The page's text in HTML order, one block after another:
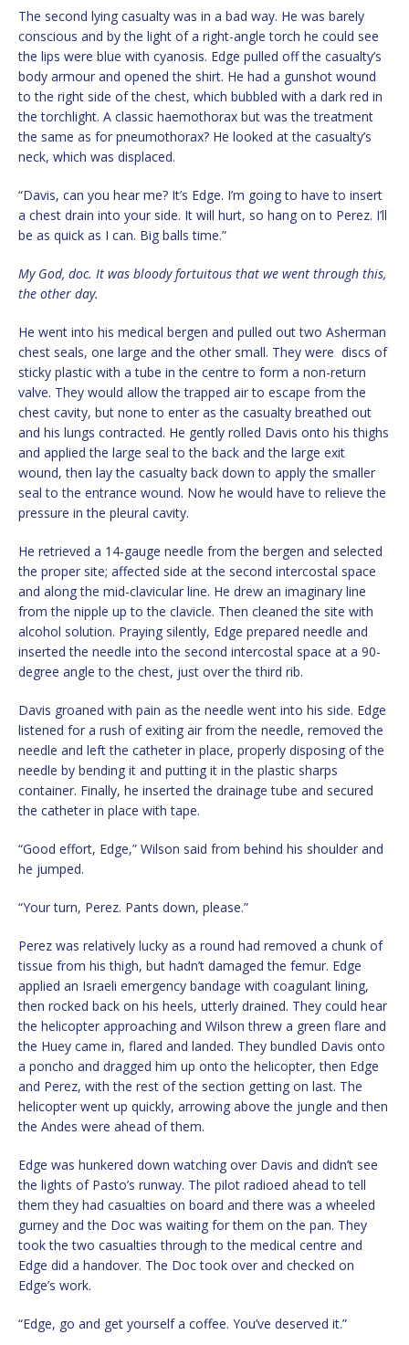
The second lying casualty was in a bad way. He was barely
conscious and by the light of a right-angle torch he could see
the lips were blue with cyanosis. Edge pulled off the casualty’s
body armour and opened the shirt. He had a gunshot wound
to the right side of the chest, which bubbled with a dark red in
the torchlight. A classic haemothorax but was the treatment
the same as for pneumothorax? He looked at the casualty’s
neck, which was displaced.
“Davis, can you hear me? It’s Edge. I’m going to have to insert
a chest drain into your side. It will hurt, so hang on to Perez. I’ll
be as quick as I can. Big balls time.”
My God, doc. It was bloody fortuitous that we went through this,
the other day.
He went into his medical bergen and pulled out two Asherman
chest seals, one large and the other small. They were discs of
sticky plastic with a tube in the centre to form a non-return
valve. They would allow the trapped air to escape from the
chest cavity, but none to enter as the casualty breathed out
and his lungs contracted. He gently rolled Davis onto his thighs
and applied the large seal to the back and the large exit
wound, then lay the casualty back down to apply the smaller
seal to the entrance wound. Now he would have to relieve the
pressure in the pleural cavity.
He retrieved a 14-gauge needle from the bergen and selected
the proper site; affected side at the second intercostal space
and along the mid-clavicular line. He drew an imaginary line
from the nipple up to the clavicle. Then cleaned the site with
alcohol solution. Praying silently, Edge prepared needle and
inserted the needle into the second intercostal space at a 90-
degree angle to the chest, just over the third rib.
Davis groaned with pain as the needle went into his side. Edge
listened for a rush of exiting air from the needle, removed the
needle and left the catheter in place, properly disposing of the
needle by bending it and putting it in the plastic sharps
container. Finally, he inserted the drainage tube and secured
the catheter in place with tape.
“Good effort, Edge,” Wilson said from behind his shoulder and
he jumped.
“Your turn, Perez. Pants down, please.”
Perez was relatively lucky as a round had removed a chunk of
tissue from his thigh, but hadn’t damaged the femur. Edge
applied an Israeli emergency bandage with coagulant lining,
then rocked back on his heels, utterly drained. They could hear
the helicopter approaching and Wilson threw a green flare and
the Huey came in, flared and landed. They bundled Davis onto
a poncho and dragged him up onto the helicopter, then Edge
and Perez, with the rest of the section getting on last. The
helicopter went up quickly, arrowing above the jungle and then
the Andes were ahead of them.
Edge was hunkered down watching over Davis and didn’t see
the lights of Pasto’s runway. The pilot radioed ahead to tell
them they had casualties on board and there was a wheeled
gurney and the Doc was waiting for them on the pan. They
took the two casualties through to the medical centre and
Edge did a handover. The Doc took over and checked on
Edge’s work.
“Edge, go and get yourself a coffee. You’ve deserved it.”